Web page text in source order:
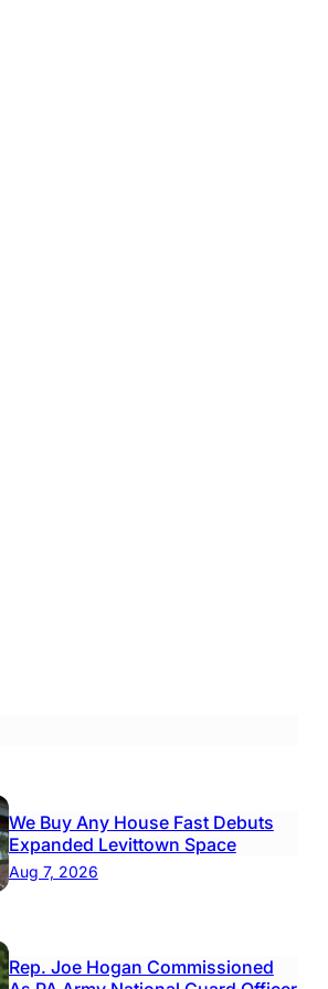
We Buy Any House Fast Debuts
Expanded Levittown Space
Aug 7, 2026
Rep. Joe Hogan Commissioned